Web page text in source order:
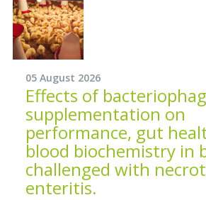
05 August 2026
Effects of
supplementation on
performance, gut
blood biochemistry in
challenged with
enteritis.